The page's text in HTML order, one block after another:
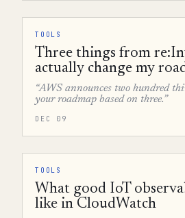
TOOLS
Three things from
actually change my
“AWS announces two hundred
your roadmap based on three.”
DEC 09
TOOLS
What good IoT
like in CloudWatch